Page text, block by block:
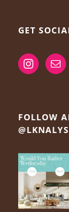
GET
FOLLOW